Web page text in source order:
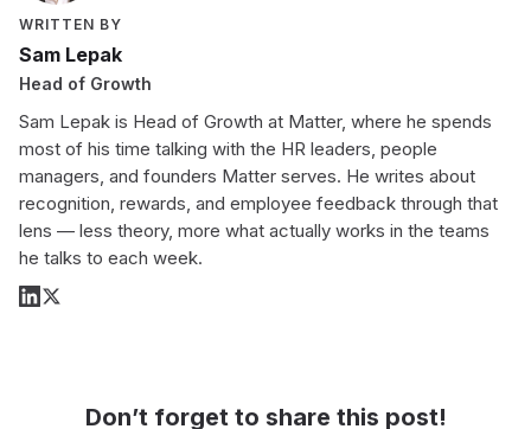
WRITTEN BY
Sam Lepak
Head of Growth
Sam Lepak is Head of Growth at Matter, where he spends
most of his time talking with the HR leaders, people
managers, and founders Matter serves. He writes about
recognition, rewards, and employee feedback through that
lens — less theory, more what actually works in the teams
he talks to each week.
Don’t forget to share this post!